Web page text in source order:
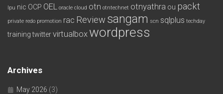
lpu nic OCP OEL oracle cloud otn otntechnet otnyathra ou packt
private redo promotion rac Review sangam scn sqlplus techday
training twittervirtualbox wordpress
Archives
May 2026 (3)